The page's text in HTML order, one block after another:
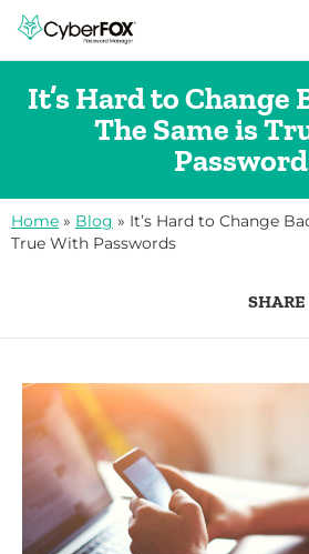
It’s Hard to Change
The Same is
Home » Blog » It’s Hard to Change
True With Passwords
SHARE